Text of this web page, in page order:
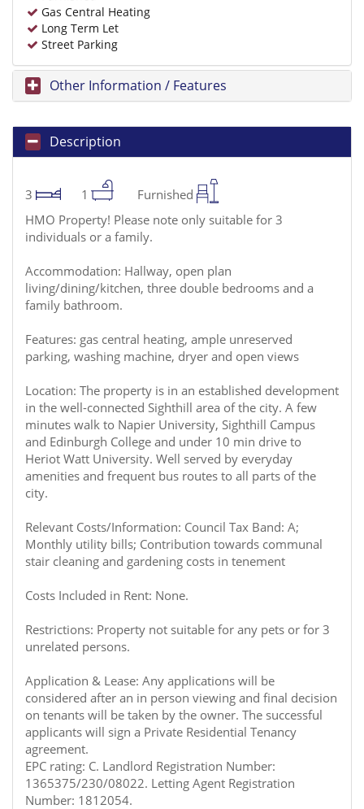
Gas Central Heating
Long Term Let
Street Parking
Other Information / Features
Description
3 1
Furnished
HMO Property! Please note only suitable for 3
individuals or a family.
Accommodation: Hallway, open plan
living/dining/kitchen, three double bedrooms and a
family bathroom.
Features: gas central heating, ample unreserved
parking, washing machine, dryer and open views
Location: The property is in an established development
in the well-connected Sighthill area of the city. A few
minutes walk to Napier University, Sighthill Campus
and Edinburgh College and under 10 min drive to
Heriot Watt University. Well served by everyday
amenities and frequent bus routes to all parts of the
city.
Relevant Costs/Information: Council Tax Band: A;
Monthly utility bills; Contribution towards communal
stair cleaning and gardening costs in tenement
Costs Included in Rent: None.
Restrictions: Property not suitable for any pets or for 3
unrelated persons.
Application & Lease: Any applications will be
considered after an in person viewing and final decision
on tenants will be taken by the owner. The successful
applicants will sign a Private Residential Tenancy
agreement.
EPC rating: C. Landlord Registration Number:
1365375/230/08022. Letting Agent Registration
Number: 1812054.